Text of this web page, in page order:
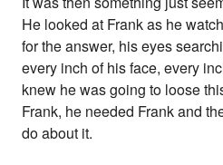
He looked at Frank as he
for the answer, his eyes
every inch of his face, every
knew he was going to loose
Frank, he needed Frank and
do about it.